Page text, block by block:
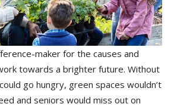
maker for the causes and
towards a brighter future. Without
go hungry, green spaces wouldn’t
and seniors would miss out on